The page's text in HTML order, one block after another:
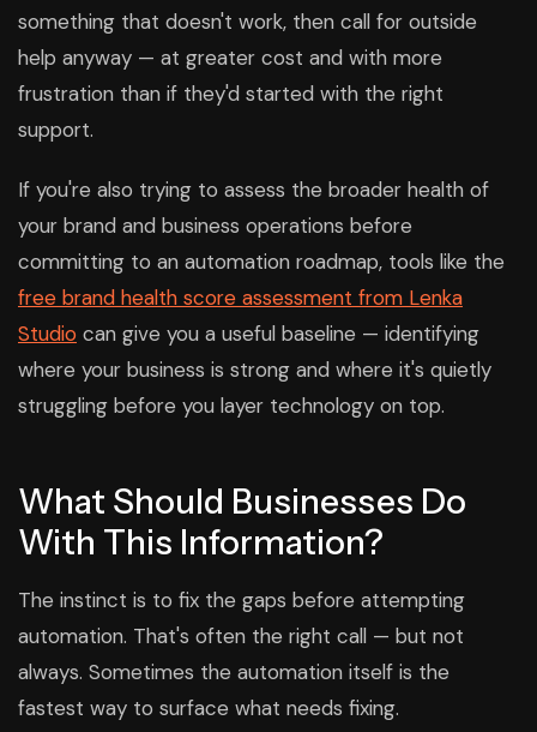
something that doesn't work, then call for outside
help anyway — at greater cost and with more
frustration than if they'd started with the right
support.
If you're also trying to assess the broader health of
your brand and business operations before
committing to an automation roadmap, tools like the
free brand health score assessment from Lenka
Studio can give you a useful baseline — identifying
where your business is strong and where it's quietly
struggling before you layer technology on top.
What Should Businesses Do
With This Information?
The instinct is to fix the gaps before attempting
automation. That's often the right call — but not
always. Sometimes the automation itself is the
fastest way to surface what needs fixing.